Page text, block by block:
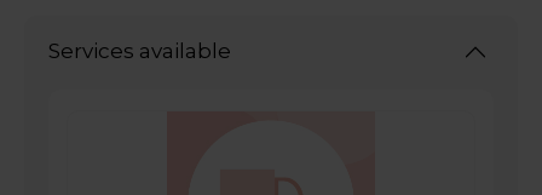
Services available